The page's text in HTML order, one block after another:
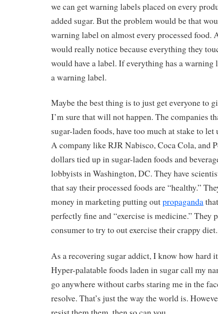
we can get warning labels placed on every
added sugar. But the problem would be that
warning label on almost every processed food.
would really notice because everything they
would have a label. If everything has a warning
a warning label.
Maybe the best thing is to just get everyone to
I’m sure that will not happen. The companies
sugar-laden foods, have too much at stake to let
A company like RJR Nabisco, Coca Cola, and
dollars tied up in sugar-laden foods and
lobbyists in Washington, DC. They have
that say their processed foods are “healthy.”
money in marketing putting outpropaganda
perfectly fine and “exercise is medicine.” They
consumer to try to out exercise their crappy diet.
As a recovering sugar addict, I know how hard
Hyper-palatable foods laden in sugar call my
go anywhere without carbs staring me in the
resolve. That’s just the way the world is.